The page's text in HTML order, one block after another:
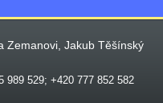
Zemanovi, Jakub Těšínský
989 529; +420 777 852 582